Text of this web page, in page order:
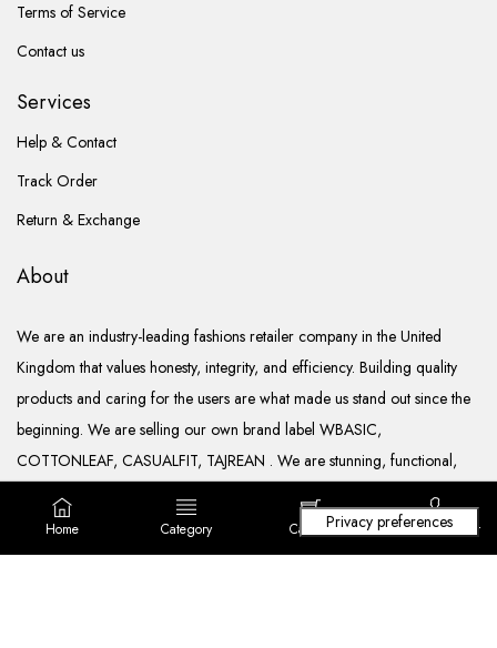
About
We are an industry-leading fashions retailer company in the United
Kingdom that values honesty, integrity, and efficiency. Building quality
products and caring for the users are what made us stand out since the
beginning. We are selling our own brand label WBASIC,
COTTONLEAF, CASUALFIT, TAJREAN . We are stunning, functional,
ready to go, and well documented.
Terms of Service
Contact us
Services
Help & Contact
Track Order
Return & Exchange
Home Category Cart ( 0) Login/ Register